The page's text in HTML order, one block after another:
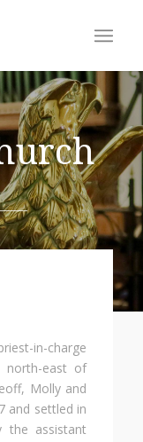
in-charge
north-east of
Molly and
and settled in
the assistant